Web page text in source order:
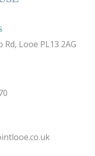
Looe PL13 2AG